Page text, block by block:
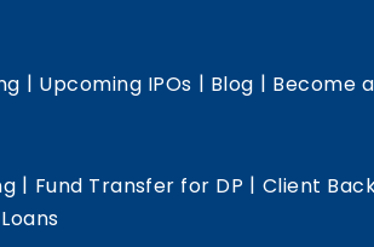
| Upcoming IPOs | Blog | Become
| Fund Transfer for DP | Client
Loans